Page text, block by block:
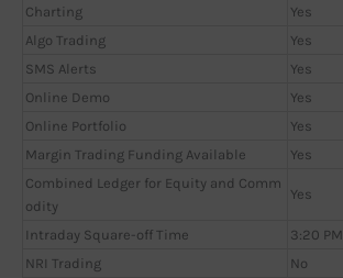
Charting
Yes
Algo Trading
Yes
SMS Alerts
Yes
Online Demo
Yes
Online Portfolio
Yes
Margin Trading Funding Available
Yes
Combined Ledger for Equity and Comm
odity
Yes
Intraday Square-off Time 3:20 PM
NRI Trading
No